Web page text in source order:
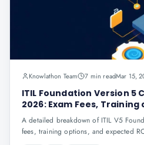
Knowlathon Team 7 min readMar 15,
ITIL Foundation Version 5
2026: Exam Fees, Training
A detailed breakdown of ITIL V5
fees, training options, and expected